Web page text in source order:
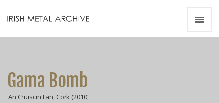
Gama Bomb
An Cruiscin Lan, Cork (2010)